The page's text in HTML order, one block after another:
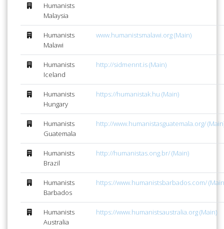
Humanists
Malaysia
Humanists
Malawi
www.humanistsmalawi.org (Main)
Humanists
Iceland
http://sidmennt.is (Main)
Humanists
Hungary
https://humanistak.hu (Main)
Humanists
Guatemala
http://www.humanistasguatemala.org/
Humanists
Brazil
http://humanistas.ong.br/ (Main)
Humanists
Barbados
https://www.humanistsbarbados.com/
Humanists
Australia
https://www.humanistsaustralia.org (Main)